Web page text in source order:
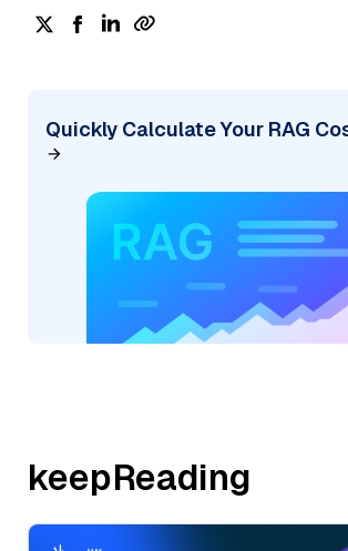
Quickly Calculate Your RAG
keepReading